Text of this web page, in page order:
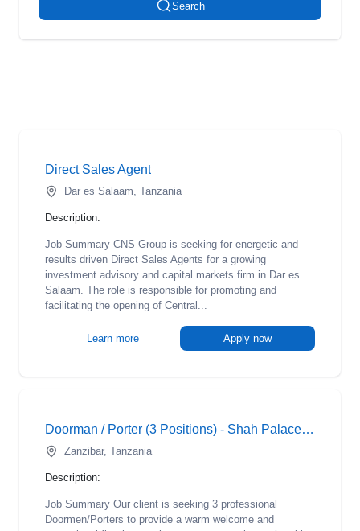
Search
Direct Sales Agent
Dar es Salaam, Tanzania
Description:
Job Summary CNS Group is seeking for energetic and
results driven Direct Sales Agents for a growing
investment advisory and capital markets firm in Dar es
Salaam. The role is responsible for promoting and
facilitating the opening of Central...
Learn more Apply now
Doorman / Porter (3 Positions) - Shah Palace Hotel
Zanzibar, Tanzania
Description:
Job Summary Our client is seeking 3 professional
Doormen/Porters to provide a warm welcome and